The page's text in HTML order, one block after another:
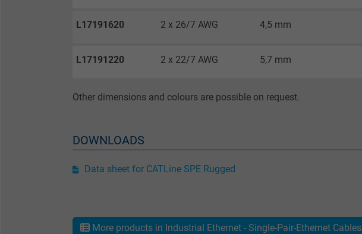
Expire 1 minute
Vendor Google LLC
L17191620 2 x 26/7 AWG 4,5 mm
L17191220 2 x 22/7 AWG 5,7 mm
Other dimensions and colours are possible on request.
DOWNLOADS
Data sheet for CATLine SPE Rugged
More products in Industrial Ethernet - Single-Pair-Ethernet Cables